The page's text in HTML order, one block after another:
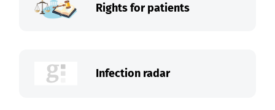
Rights for patients
Infection radar